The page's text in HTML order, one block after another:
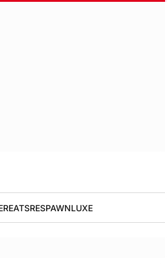
EATSRESPAWNLUXE